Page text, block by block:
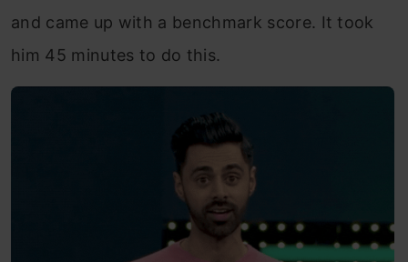
and came up with a benchmark score. It took
him 45 minutes to do this.